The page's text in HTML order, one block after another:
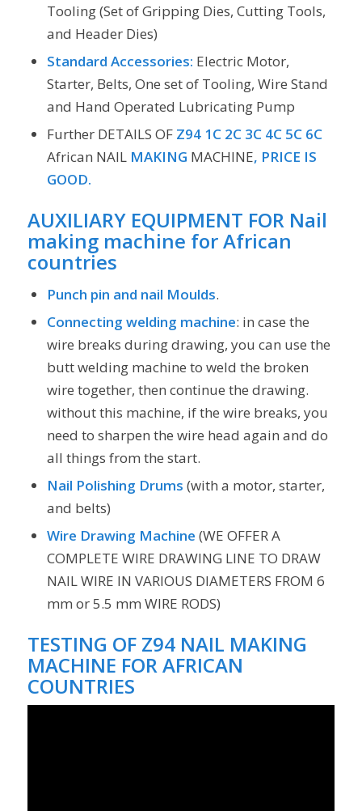
Tooling (Set of Gripping Dies, Cutting Tools,
and Header Dies)
Standard Accessories: Electric Motor,
Starter, Belts, One set of Tooling, Wire Stand
and Hand Operated Lubricating Pump
Further DETAILS OF Z94 1C 2C 3C 4C 5C 6C
African NAIL MAKING MACHINE, PRICE IS
GOOD.
AUXILIARY EQUIPMENT FOR Nail
making machine for African
countries
Punch pin and nail Moulds.
Connecting welding machine: in case the
wire breaks during drawing, you can use the
butt welding machine to weld the broken
wire together, then continue the drawing.
without this machine, if the wire breaks, you
need to sharpen the wire head again and do
all things from the start.
Nail Polishing Drums (with a motor, starter,
and belts)
Wire Drawing Machine (WE OFFER A
COMPLETE WIRE DRAWING LINE TO DRAW
NAIL WIRE IN VARIOUS DIAMETERS FROM 6
mm or 5.5 mm WIRE RODS)
TESTING OF Z94 NAIL MAKING
MACHINE FOR AFRICAN
COUNTRIES